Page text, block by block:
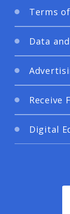
Terms
Data
Receive
Digital